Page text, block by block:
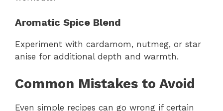
Aromatic Spice Blend
Experiment with cardamom, nutmeg, or star
anise for additional depth and warmth.
Common Mistakes to Avoid
Even simple recipes can go wrong if certain